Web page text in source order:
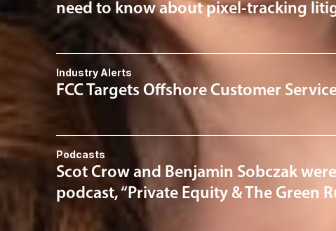
need to know about pixel-tracking
Industry Alerts
FCC Targets Offshore Customer
Podcasts
Scot Crow and Benjamin Sobczak
podcast, “Private Equity & The Green